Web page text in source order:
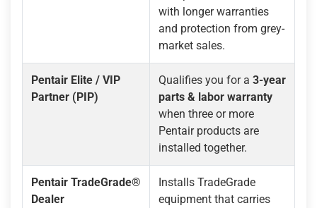
with longer warranties
and protection from grey-
market sales.
Pentair Elite / VIP
Partner (PIP)
Qualifies you for a 3-year
parts & labor warranty
when three or more
Pentair products are
installed together.
Pentair TradeGrade®
Dealer
Installs TradeGrade
equipment that carries